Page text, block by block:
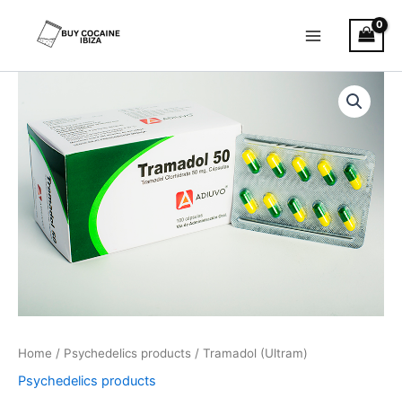
Menu
Home / Psychedelics products / Tramadol (Ultram)
Psychedelics products
range:
€180.00
through
€1,200.00
quantity